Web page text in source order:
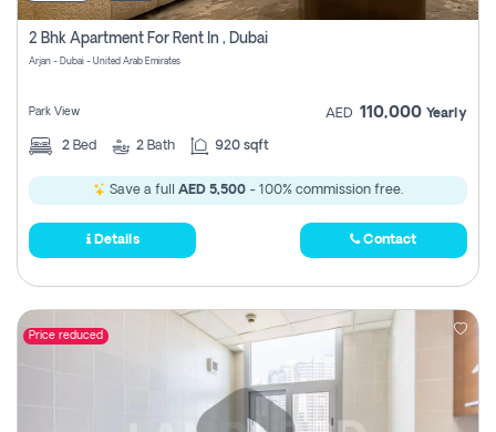
2 Bhk Apartment For Rent In , Dubai
Arjan - Dubai - United Arab Emirates
Park View AED 110,000 Yearly
2 Bed 2 Bath 920 sqft
Save a full AED 5,500 - 100% commission free.
Details Contact
Price reduced